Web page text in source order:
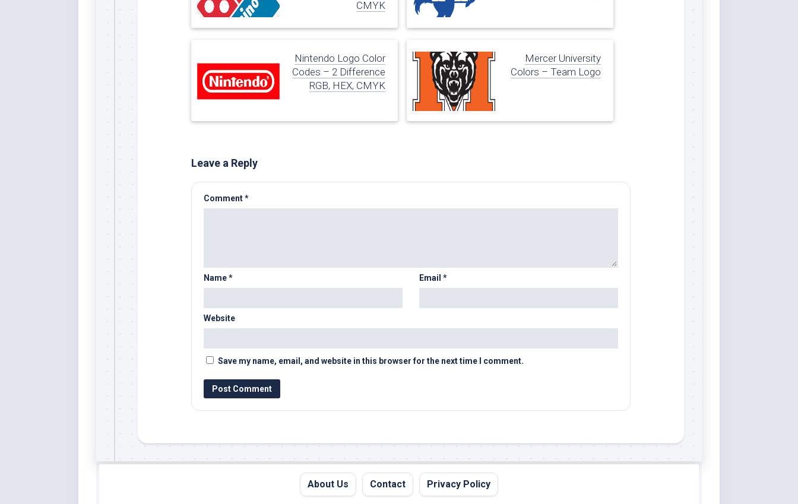
CMYK
Nintendo Logo Color
Codes – 2 Difference
RGB, HEX, CMYK
Mercer University
Colors – Team Logo
Leave a Reply
Comment*
Name* Email *
Website
Save my name, email, and website in this browser for the next time I comment.
About Us Contact Privacy Policy